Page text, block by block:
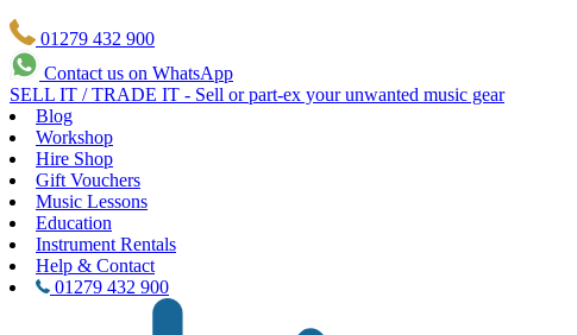
01279 432 900
Contact us on WhatsApp
SELL IT / TRADE IT - Sell or part-ex your unwanted music gear
Blog
Workshop
Hire Shop
Gift Vouchers
Music Lessons
Education
Instrument Rentals
Help & Contact
01279 432 900